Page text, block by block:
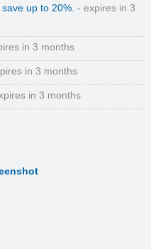
up to 20%. - expires in 3
in 3 months
in 3 months
in 3 months